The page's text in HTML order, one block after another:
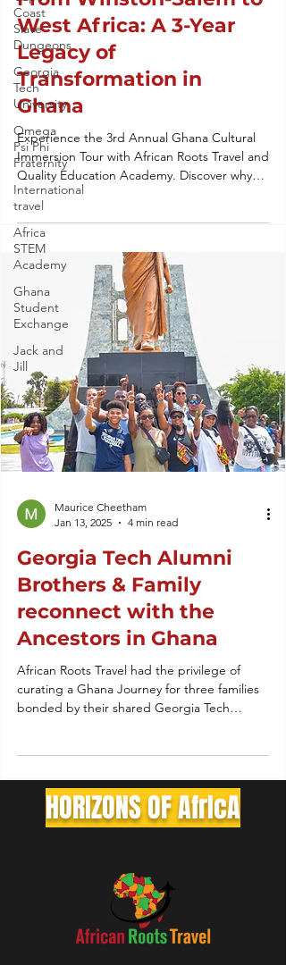
Coast
Slave
Dungeons
Georgia
Tech
University
Omega
Psi Phi
Fraternity
International
travel
Africa
STEM
Academy
Ghana
Student
Exchange
Jack and
Jill
West Africa: A 3-Year
Legacy of
Transformation in
Ghana
Experience the 3rd Annual Ghana Cultural
Immersion Tour with African Roots Travel and
Quality Education Academy. Discover why
our heritage tours to West Africa are the
gold standard for student leadership,
ancestral reconnection, and global
education. From Winston-Salem to Accra,
we’re building a legacy of transformation.
Maurice Cheetham
Jan 13, 2025
4 min read
Georgia Tech Alumni
Brothers & Family
reconnect with the
Ancestors in Ghana
African Roots Travel had the privilege of
curating a Ghana Journey for three families
bonded by their shared Georgia Tech
HORIZONS OF AfrIcA